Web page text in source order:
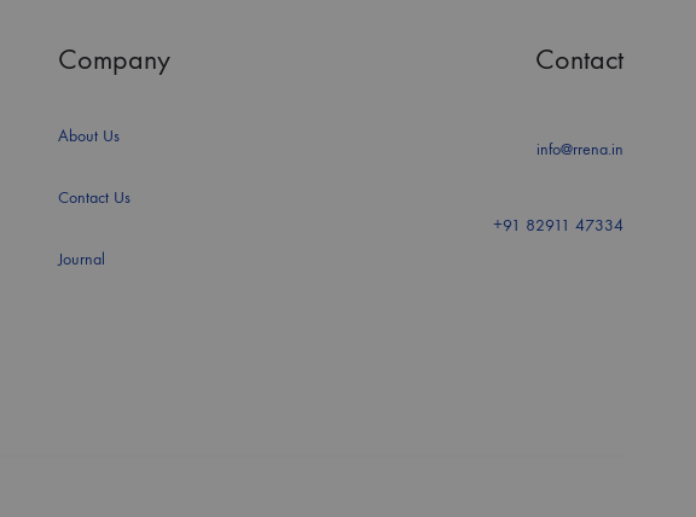
Company
About Us
Contact Us
Journal
Contact
info@rrena.in
+91 82911 47334